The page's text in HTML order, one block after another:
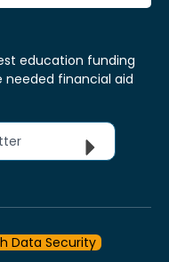
education funding
financial aid
Data Security